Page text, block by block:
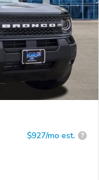
$927/mo est. ?